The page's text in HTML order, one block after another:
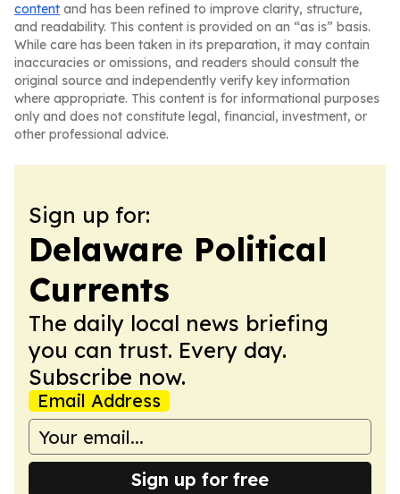
content and has been refined to improve clarity, structure,
and readability. This content is provided on an “as is” basis.
While care has been taken in its preparation, it may contain
inaccuracies or omissions, and readers should consult the
original source and independently verify key information
where appropriate. This content is for informational purposes
only and does not constitute legal, financial, investment, or
other professional advice.
Sign up for:
Delaware Political
Currents
The daily local news briefing
you can trust. Every day.
Subscribe now.
Email Address
Sign up for free